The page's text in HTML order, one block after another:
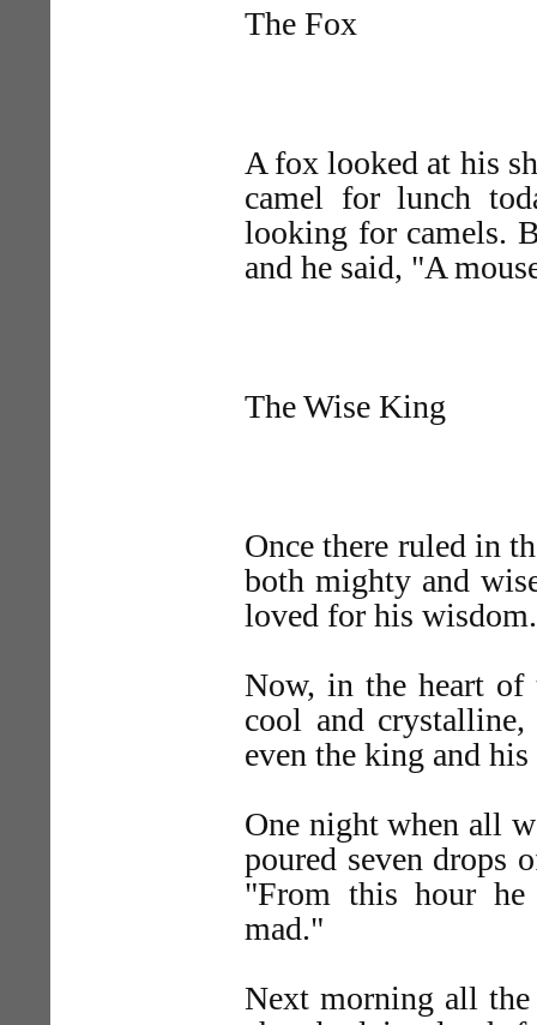
The Fox
A fox looked at his
camel for lunch
looking for camels.
and he said, "A
The Wise King
Once there ruled in
both mighty and
loved for his wisdom.
Now, in the heart of
cool and
even the king and
One night when all
poured seven drops
"From this hour
mad."
Next morning all